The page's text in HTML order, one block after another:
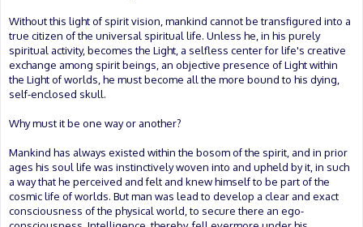
Without this light of spirit vision, mankind cannot be transfigured into a
true citizen of the universal spiritual life. Unless he, in his purely
spiritual activity, becomes the Light, a selfless center for life's creative
exchange among spirit beings, an objective presence of Light within
the Light of worlds, he must become all the more bound to his dying,
self-enclosed skull.
Why must it be one way or another?
Mankind has always existed within the bosom of the spirit, and in prior
ages his soul life was instinctively woven into and upheld by it, in such
a way that he perceived and felt and knew himself to be part of the
cosmic life of worlds. But man was lead to develop a clear and exact
consciousness of the physical world, to secure there an ego-